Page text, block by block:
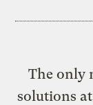
The only
solutions